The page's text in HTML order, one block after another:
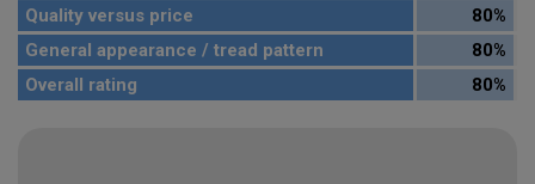
Quality versus price
80%
General appearance / tread pattern
80%
Overall rating
80%